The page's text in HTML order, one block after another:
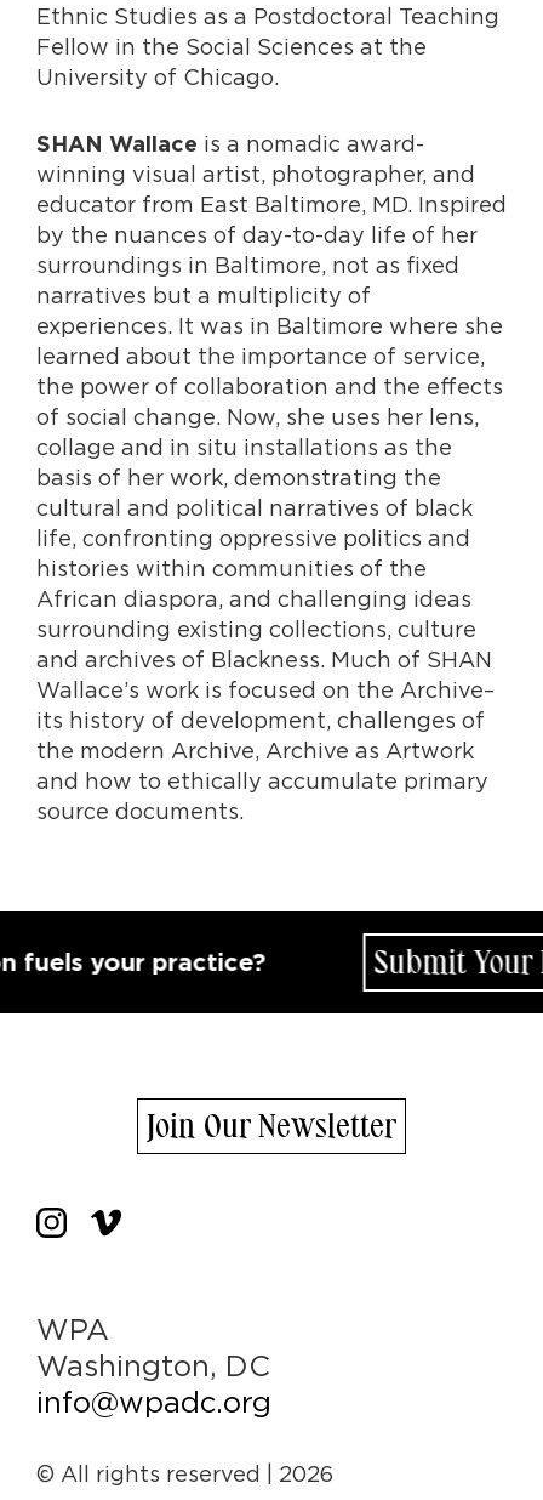
Ethnic Studies as a Postdoctoral Teaching
Fellow in the Social Sciences at the
University of Chicago.
SHAN Wallace is a nomadic award-
winning visual artist, photographer, and
educator from East Baltimore, MD. Inspired
by the nuances of day-to-day life of her
surroundings in Baltimore, not as fixed
narratives but a multiplicity of
experiences. It was in Baltimore where she
learned about the importance of service,
the power of collaboration and the effects
of social change. Now, she uses her lens,
collage and in situ installations as the
basis of her work, demonstrating the
cultural and political narratives of black
life, confronting oppressive politics and
histories within communities of the
African diaspora, and challenging ideas
surrounding existing collections, culture
and archives of Blackness. Much of SHAN
Wallace’s work is focused on the Archive–
its history of development, challenges of
the modern Archive, Archive as Artwork
and how to ethically accumulate primary
source documents.
your practice? Submit Your
Join Our Newsletter
WPA
Washington, DC
info@wpadc.org
© All rights reserved | 2026